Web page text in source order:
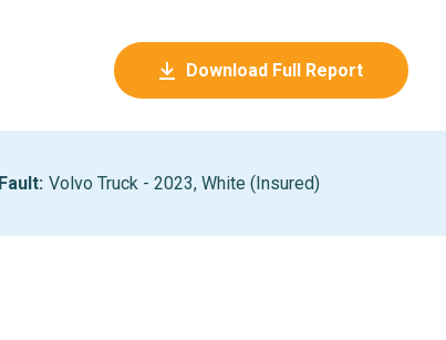
Download Full Report
: Volvo Truck - 2023, White (Insured)